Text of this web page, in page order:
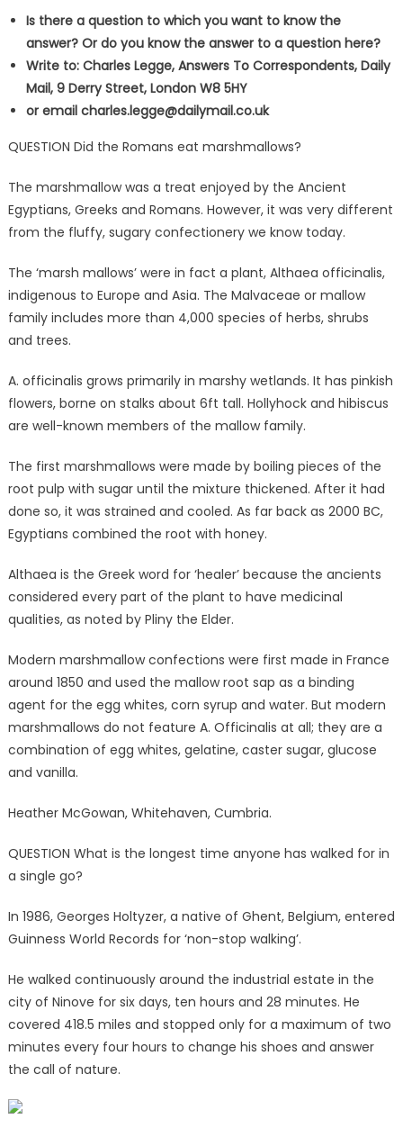
Is there a question to which you want to know the
answer? Or do you know the answer to a question here?
Write to: Charles Legge, Answers To Correspondents, Daily
Mail, 9 Derry Street, London W8 5HY
or email charles.legge@dailymail.co.uk
QUESTION Did the Romans eat marshmallows?
The marshmallow was a treat enjoyed by the Ancient
Egyptians, Greeks and Romans. However, it was very different
from the fluffy, sugary confectionery we know today.
The ‘marsh mallows’ were in fact a plant, Althaea officinalis,
indigenous to Europe and Asia. The Malvaceae or mallow
family includes more than 4,000 species of herbs, shrubs
and trees.
A. officinalis grows primarily in marshy wetlands. It has pinkish
flowers, borne on stalks about 6ft tall. Hollyhock and hibiscus
are well-known members of the mallow family.
The first marshmallows were made by boiling pieces of the
root pulp with sugar until the mixture thickened. After it had
done so, it was strained and cooled. As far back as 2000 BC,
Egyptians combined the root with honey.
Althaea is the Greek word for ‘healer’ because the ancients
considered every part of the plant to have medicinal
qualities, as noted by Pliny the Elder.
Modern marshmallow confections were first made in France
around 1850 and used the mallow root sap as a binding
agent for the egg whites, corn syrup and water. But modern
marshmallows do not feature A. Officinalis at all; they are a
combination of egg whites, gelatine, caster sugar, glucose
and vanilla.
Heather McGowan, Whitehaven, Cumbria.
QUESTION What is the longest time anyone has walked for in
a single go?
In 1986, Georges Holtyzer, a native of Ghent, Belgium, entered
Guinness World Records for ‘non-stop walking’.
He walked continuously around the industrial estate in the
city of Ninove for six days, ten hours and 28 minutes. He
covered 418.5 miles and stopped only for a maximum of two
minutes every four hours to change his shoes and answer
the call of nature.